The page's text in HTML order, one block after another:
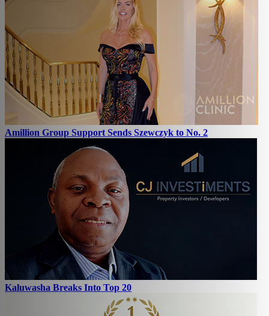
Amillion Group Support Sends Szewczyk to No. 2
Kaluwasha Breaks Into Top 20